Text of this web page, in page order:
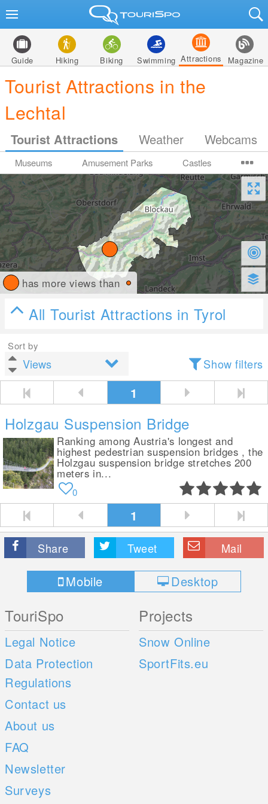
Guide Hiking Biking Swimming Attractions Magazine
Tourist Attractions in the
Lechtal
Tourist Attractions Weather Webcams
Museums Amusement Parks Castles
has more views than
All Tourist Attractions in Tyrol
Sort by
Show filters
1
Holzgau Suspension Bridge
Ranking among Austria's longest and
highest pedestrian suspension bridges , the
Holzgau suspension bridge stretches 200
meters in...
0
1
Share Tweet Mail
Mobile Desktop
TouriSpo
Legal Notice
Data Protection
Regulations
Contact us
About us
FAQ
Newsletter
Surveys
Projects
Snow Online
SportFits.eu